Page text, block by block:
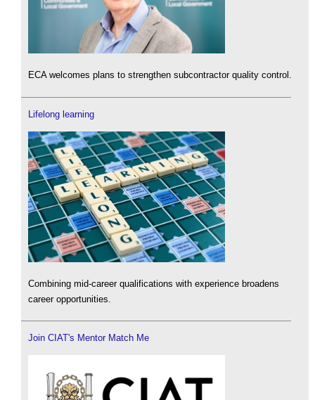
ECA welcomes plans to strengthen subcontractor quality control.
Lifelong learning
Combining mid-career qualifications with experience broadens
career opportunities.
Join CIAT's Mentor Match Me